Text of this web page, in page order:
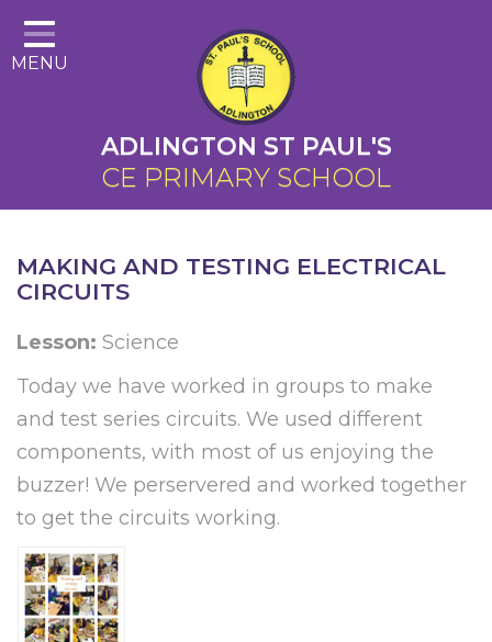
Home
About Us
Cairns Curriculum
Christian Distinctiveness
Parents
Key Information
Contact
MENU
ADLINGTON ST PAUL'S
CE PRIMARY SCHOOL
MAKING AND TESTING ELECTRICAL
CIRCUITS
Lesson: Science
Today we have worked in groups to make
and test series circuits. We used different
components, with most of us enjoying the
buzzer! We perservered and worked together
to get the circuits working.